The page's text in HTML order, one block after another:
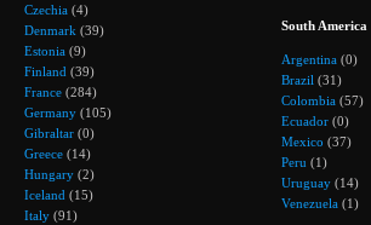
Czechia (4)
Denmark (39)
Estonia (9)
Finland (39)
France (284)
Germany (105)
Gibraltar (0)
Greece (14)
Hungary (2)
Iceland (15)
Italy (91)
South America
Argentina (0)
Brazil (31)
Colombia (57)
Ecuador (0)
Mexico (37)
Peru (1)
Uruguay (14)
Venezuela (1)